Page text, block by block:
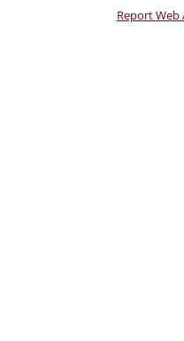
Report Web